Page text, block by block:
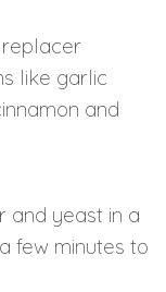
replacer
like garlic
and
and yeast in a
few minutes to